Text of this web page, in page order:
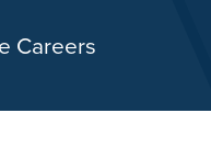
Careers